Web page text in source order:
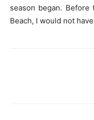
season began.
Beach, I would not